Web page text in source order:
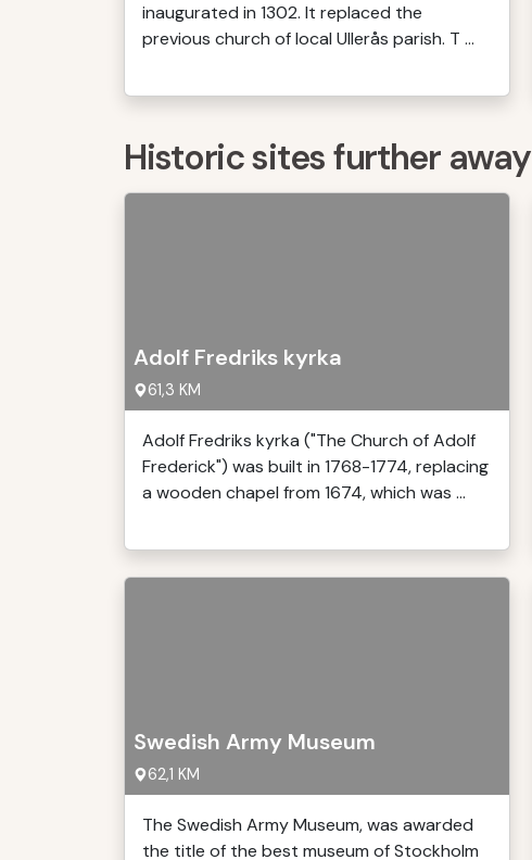
inaugurated in 1302. It replaced the
previous church of local Ullerås parish. T ...
Historic sites further away
Adolf Fredriks kyrka
61,3 KM
Adolf Fredriks kyrka ("The Church of Adolf
Frederick") was built in 1768-1774, replacing
a wooden chapel from 1674, which was ...
Swedish Army Museum
62,1 KM
The Swedish Army Museum, was awarded
the title of the best museum of Stockholm